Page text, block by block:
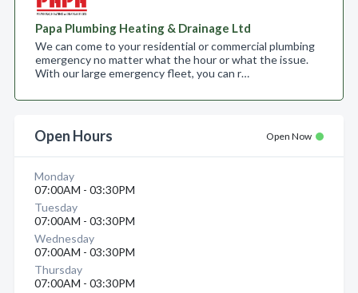
Papa Plumbing Heating & Drainage Ltd
We can come to your residential or commercial plumbing
emergency no matter what the hour or what the issue.
With our large emergency fleet, you can r…
Open Hours Open Now
Monday
07:00AM - 03:30PM
Tuesday
07:00AM - 03:30PM
Wednesday
07:00AM - 03:30PM
Thursday
07:00AM - 03:30PM